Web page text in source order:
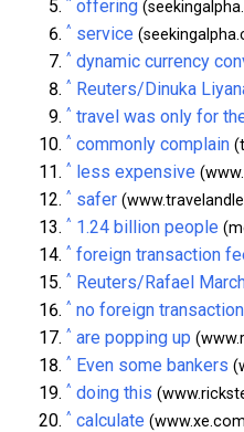
offering
^ service
^ dynamic currency
^ Reuters/Dinuka
^ travel was only for
^ commonly complain
^ less expensive
^ safer
^ 1.24 billion people
^ foreign transaction
^ Reuters/Rafael
^ no foreign
^ are popping up
^ Even some bankers
^ doing this
^ calculate